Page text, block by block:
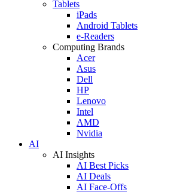
Tablets
iPads
Android Tablets
e-Readers
Computing Brands
Acer
Asus
Dell
HP
Lenovo
Intel
AMD
Nvidia
AI
AI Insights
AI Best Picks
AI Deals
AI Face-Offs